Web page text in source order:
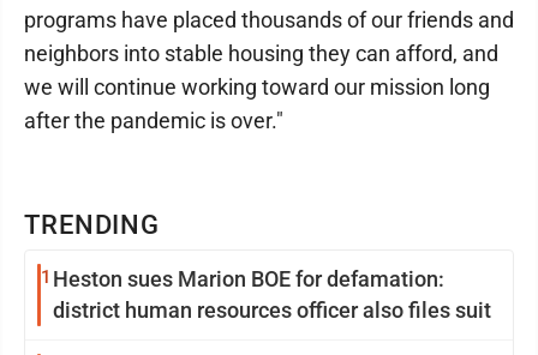
TRENDING
1 Heston sues Marion BOE for defamation:
district human resources officer also files suit
programs have placed thousands of our friends and
neighbors into stable housing they can afford, and
we will continue working toward our mission long
after the pandemic is over."